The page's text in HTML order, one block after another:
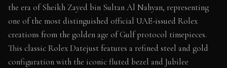
the era of Sheikh Zayed bin Sultan Al Nahyan, representing
one of the most distinguished official UAE-issued Rolex
creations from the golden age of Gulf protocol timepieces.
This classic Rolex Datejust features a refined steel and gold
configuration with the iconic fluted bezel and Jubilee